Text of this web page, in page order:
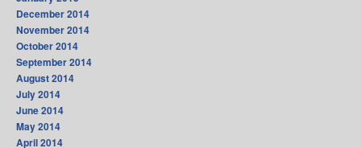
December 2014
November 2014
October 2014
September 2014
August 2014
July 2014
June 2014
May 2014
April 2014